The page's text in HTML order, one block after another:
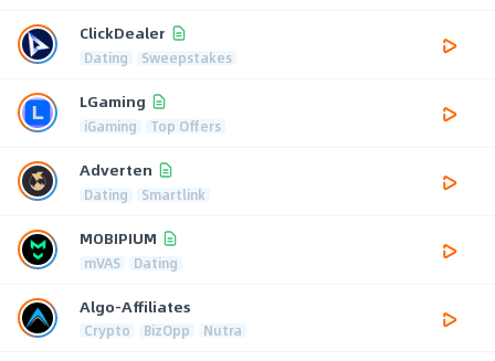
ClickDealer
Dating Sweepstakes
LGaming
iGaming Top Offers
Adverten
Dating Smartlink
MOBIPIUM
mVAS Dating
Algo-Affiliates
Crypto BizOpp Nutra